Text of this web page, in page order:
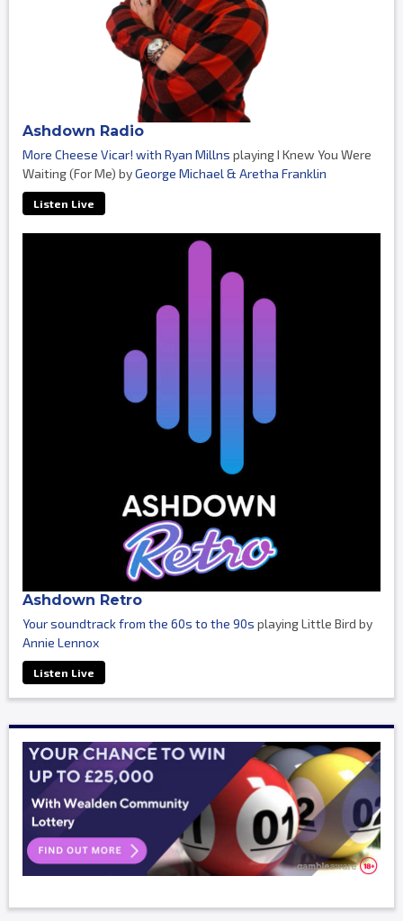
Ashdown Radio
More Cheese Vicar! with Ryan Millns playing I Knew You Were
Waiting (For Me) byGeorge Michael & Aretha Franklin
Listen Live
Ashdown Retro
Your soundtrack from the 60s to the 90s playing Little Bird by
Annie Lennox
Listen Live